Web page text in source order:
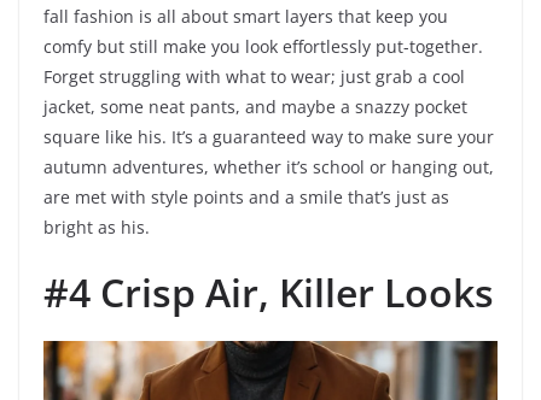
fall fashion is all about smart layers that keep you
comfy but still make you look effortlessly put-together.
Forget struggling with what to wear; just grab a cool
jacket, some neat pants, and maybe a snazzy pocket
square like his. It’s a guaranteed way to make sure your
autumn adventures, whether it’s school or hanging out,
are met with style points and a smile that’s just as
bright as his.
#4 Crisp Air, Killer Looks